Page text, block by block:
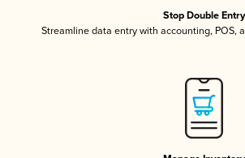
Stop Double Entry
Streamline data entry with accounting, POS,